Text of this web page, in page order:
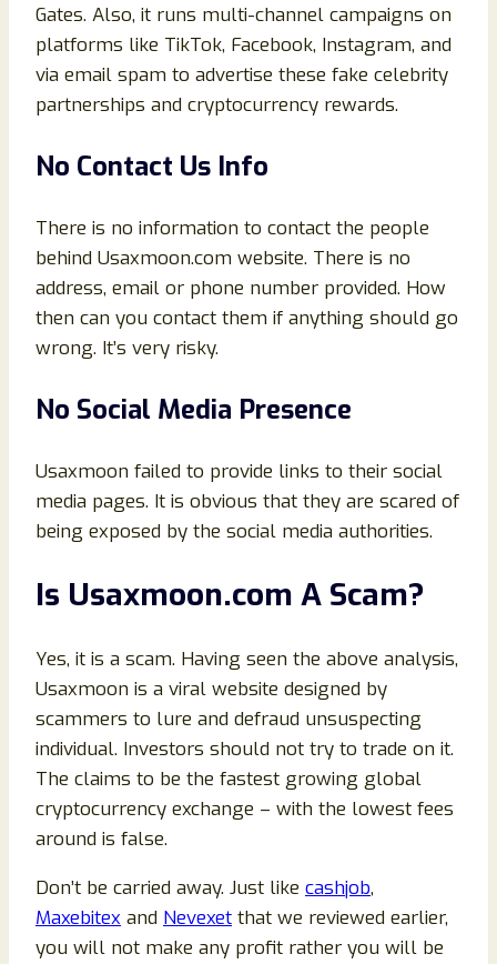
Gates. Also, it runs multi-channel campaigns on
platforms like TikTok, Facebook, Instagram, and
via email spam to advertise these fake celebrity
partnerships and cryptocurrency rewards.
No Contact Us Info
There is no information to contact the people
behind Usaxmoon.com website. There is no
address, email or phone number provided. How
then can you contact them if anything should go
wrong. It’s very risky.
No Social Media Presence
Usaxmoon failed to provide links to their social
media pages. It is obvious that they are scared of
being exposed by the social media authorities.
Is Usaxmoon.com A Scam?
Yes, it is a scam. Having seen the above analysis,
Usaxmoon is a viral website designed by
scammers to lure and defraud unsuspecting
individual. Investors should not try to trade on it.
The claims to be the fastest growing global
cryptocurrency exchange – with the lowest fees
around is false.
Don’t be carried away. Just like cashjob,
Maxebitex and Nevexet that we reviewed earlier,
you will not make any profit rather you will be